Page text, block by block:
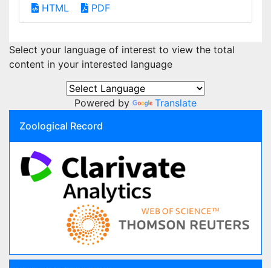
HTML
PDF
Select your language of interest to view the total
content in your interested language
Powered by
Translate
Zoological Record